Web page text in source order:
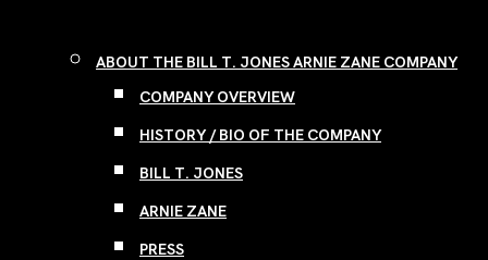
ABOUT THE BILL T. JONES ARNIE ZANE COMPANY
COMPANY OVERVIEW
HISTORY / BIO OF THE COMPANY
BILL T. JONES
ARNIE ZANE
PRESS